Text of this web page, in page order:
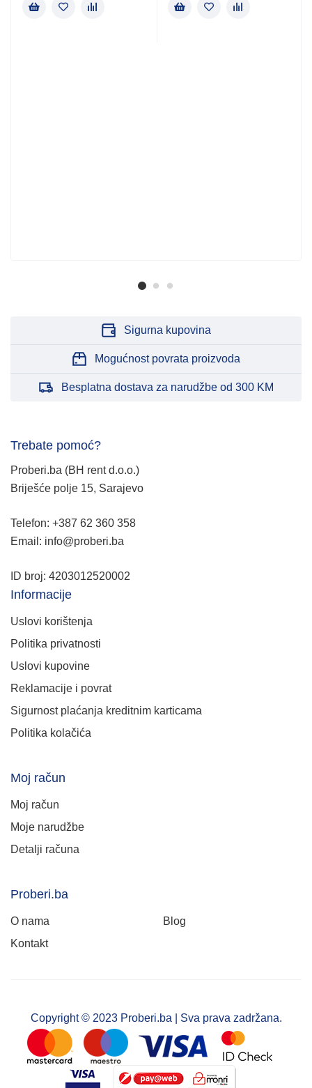
Sigurna kupovina
Mogućnost povrata proizvoda
Besplatna dostava za narudžbe od 300 KM
Trebate pomoć?
Proberi.ba (BH rent d.o.o.)
Briješće polje 15, Sarajevo
Telefon: +387 62 360 358
Email: info@proberi.ba
ID broj: 4203012520002
Informacije
Uslovi korištenja
Politika privatnosti
Uslovi kupovine
Reklamacije i povrat
Sigurnost plaćanja kreditnim karticama
Politika kolačića
Moj račun
Moj račun
Moje narudžbe
Detalji računa
Proberi.ba
O nama
Blog
Kontakt
Copyright © 2023 Proberi.ba | Sva prava zadržana.